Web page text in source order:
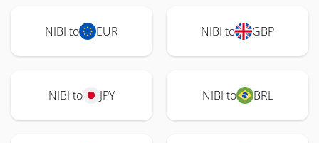
NIBI to EUR NIBI to GBP
NIBI to JPY NIBI to BRL